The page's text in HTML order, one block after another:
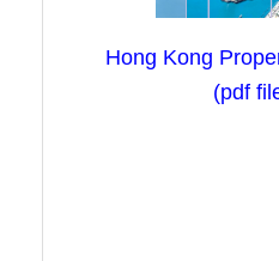
Hong Kong
(pdf